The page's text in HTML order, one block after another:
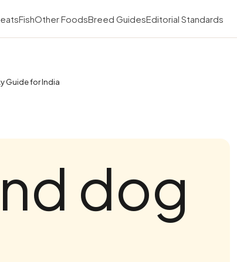
FishOther FoodsBreed GuidesEditorial Standards
Guide for India